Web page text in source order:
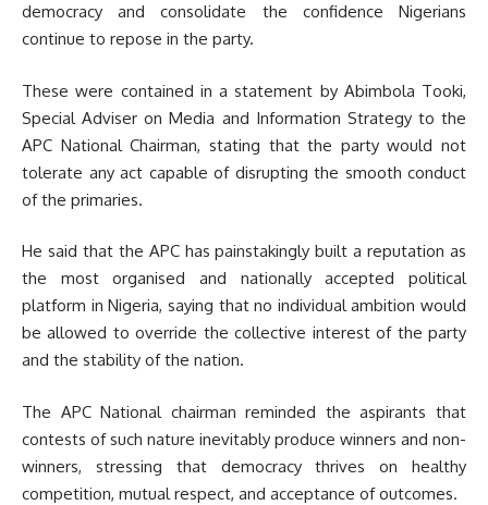
democracy and consolidate the confidence Nigerians
continue to repose in the party.
These were contained in a statement by Abimbola Tooki,
Special Adviser on Media and Information Strategy to the
APC National Chairman, stating that the party would not
tolerate any act capable of disrupting the smooth conduct
of the primaries.
He said that the APC has painstakingly built a reputation as
the most organised and nationally accepted political
platform in Nigeria, saying that no individual ambition would
be allowed to override the collective interest of the party
and the stability of the nation.
The APC National chairman reminded the aspirants that
contests of such nature inevitably produce winners and non-
winners, stressing that democracy thrives on healthy
competition, mutual respect, and acceptance of outcomes.